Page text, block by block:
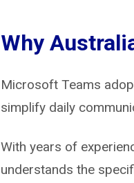
Why
Microsoft Teams
simplify daily
With years of
understands the